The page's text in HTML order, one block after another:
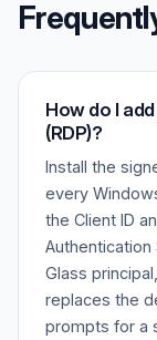
How do I
(RDP)?
Install the
every
the Client ID
Glass
replaces the
prompts for a